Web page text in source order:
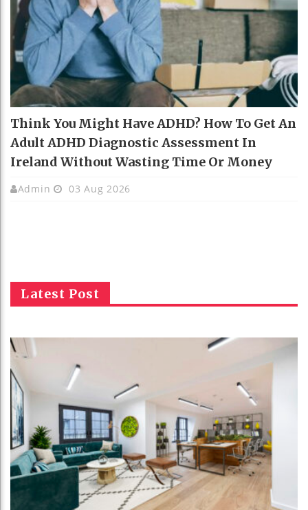
Think You Might Have ADHD? How To Get An
Adult ADHD Diagnostic Assessment In
Ireland Without Wasting Time Or Money
Admin 03 Aug 2026
Latest Post